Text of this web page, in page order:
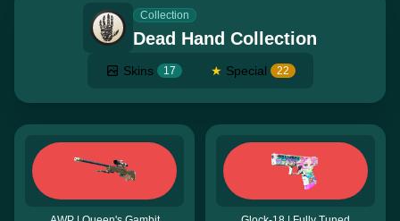
Collection
Dead Hand Collection
Skins 17 ★ Special 22